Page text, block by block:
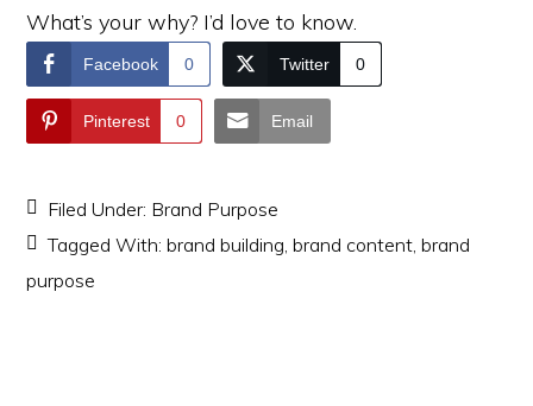
What’s your why? I’d love to know.
Facebook 0 Twitter 0
Pinterest 0 Email
Filed Under: Brand Purpose
Tagged With:brand building ,brand content ,brand
purpose